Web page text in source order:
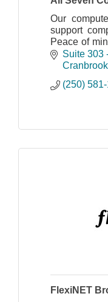
Our
support
Peace of
to your
Sales,
Networks
Suite 303
Cranbrook
(250)
FlexiNET